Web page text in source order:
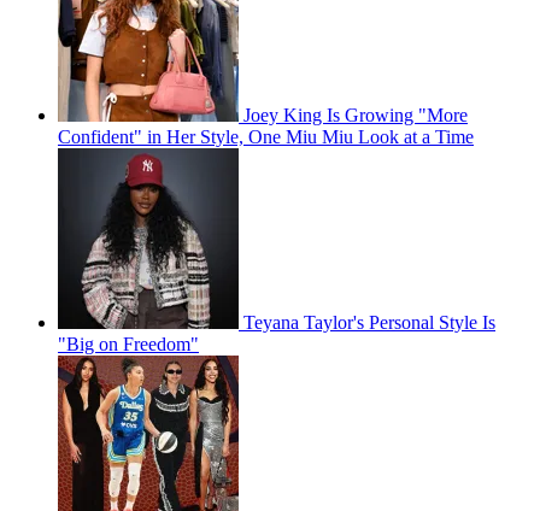
Joey King Is Growing "More
Confident" in Her Style, One Miu Miu Look at a Time
Teyana Taylor's Personal Style Is
"Big on Freedom"